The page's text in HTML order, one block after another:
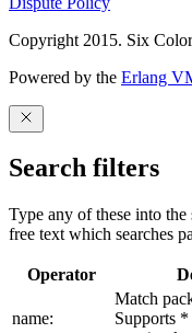
Copyright 2015. Six
Powered by the Erlang
Search filters
Type any of these into
free text which searches
Operator
name:
Match
Supports